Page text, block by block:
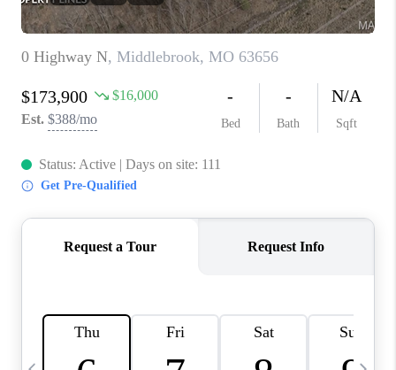
TOP AREAS
DIGNITY DRIVE
ABOUT PLACE
CONNECT